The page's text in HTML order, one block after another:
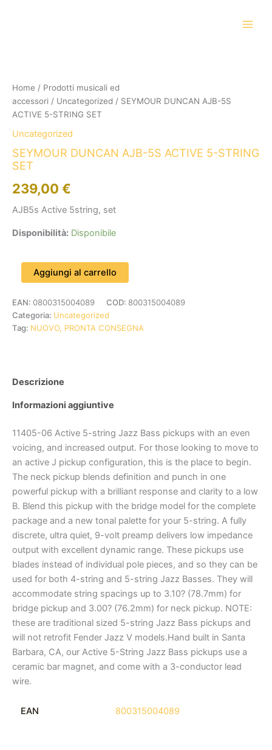
Home / Prodotti musicali ed
accessori / Uncategorized / SEYMOUR DUNCAN AJB-5S
ACTIVE 5-STRING SET
Uncategorized
SEYMOUR DUNCAN AJB-5S ACTIVE 5-STRING
SET
239,00 €
AJB5s Active 5string, set
Disponibilità: Disponibile
5S
ACTIVE
5-
SET
quantità
Aggiungi al carrello
EAN: 0800315004089 COD: 800315004089
Categoria: Uncategorized
Tag: NUOVO, PRONTA CONSEGNA
Descrizione
Informazioni aggiuntive
11405-06 Active 5-string Jazz Bass pickups with an even
voicing, and increased output. For those looking to move to
an active J pickup configuration, this is the place to begin.
The neck pickup blends definition and punch in one
powerful pickup with a brilliant response and clarity to a low
B. Blend this pickup with the bridge model for the complete
package and a new tonal palette for your 5-string. A fully
discrete, ultra quiet, 9-volt preamp delivers low impedance
output with excellent dynamic range. These pickups use
blades instead of individual pole pieces, and so they can be
used for both 4-string and 5-string Jazz Basses. They will
accommodate string spacings up to 3.10? (78.7mm) for
bridge pickup and 3.00? (76.2mm) for neck pickup. NOTE:
these are traditional sized 5-string Jazz Bass pickups and
will not retrofit Fender Jazz V models.Hand built in Santa
Barbara, CA, our Active 5-String Jazz Bass pickups use a
ceramic bar magnet, and come with a 3-conductor lead
wire.
EAN 800315004089